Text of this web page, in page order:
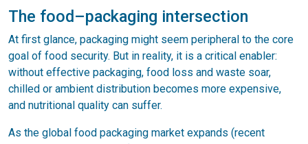
The food–packaging intersection
At first glance, packaging might seem peripheral to the core
goal of food security. But in reality, it is a critical enabler:
without effective packaging, food loss and waste soar,
chilled or ambient distribution becomes more expensive,
and nutritional quality can suffer.
As the global food packaging market expands (recent